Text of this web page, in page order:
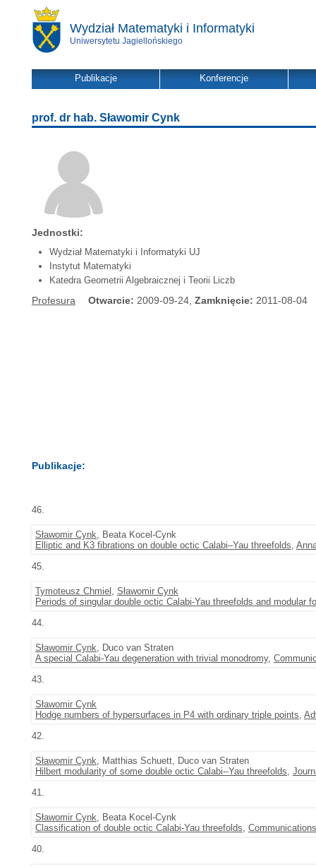
Wydział Matematyki i Informatyki
Uniwersytetu Jagiellońskiego
Publikacje Konferencje
prof. dr hab. Sławomir Cynk
Jednostki:
Wydział Matematyki i Informatyki UJ
Instytut Matematyki
Katedra Geometrii Algebraicznej i Teorii Liczb
Profesura Otwarcie: 2009-09-24, Zamknięcie: 2011-08-04
Publikacje:
46.
Sławomir Cynk, Beata Kocel-Cynk
Elliptic and K3 fibrations on double octic Calabi–Yau threefolds,
45.
Tymoteusz Chmiel , Sławomir Cynk
Periods of singular double octic Calabi-Yau threefolds and modular
44.
Sławomir Cynk, Duco van Straten
A special Calabi-Yau degeneration with trivial monodromy,
43.
Sławomir Cynk
Hodge numbers of hypersurfaces in P4 with ordinary triple points,
42.
Sławomir Cynk, Matthias Schuett, Duco van Straten
Hilbert modularity of some double octic Calabi--Yau threefolds,
41.
Sławomir Cynk, Beata Kocel-Cynk
Classification of double octic Calabi-Yau threefolds,
40.